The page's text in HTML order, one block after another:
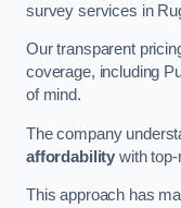
survey services in
Our transparent
coverage, including
of mind.
The company
affordability with
This approach has